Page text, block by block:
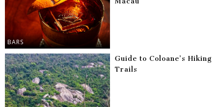
BARS
Guide to Coloane’s Hiking
Trails